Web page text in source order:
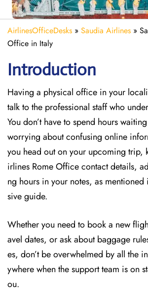
AirlinesOfficeDesks » Saudia Airlines »
Office in Italy
Introduction
Having a physical office in your
talk to the professional staff who
You don’t have to spend hours
worrying about confusing online
you head out on your upcoming trip,
irlines Rome Office contact details,
ng hours in your notes, as
sive guide.
Whether you need to book a new
avel dates, or ask about baggage
es, don’t be overwhelmed by all the
ywhere when the support team is on
ou.